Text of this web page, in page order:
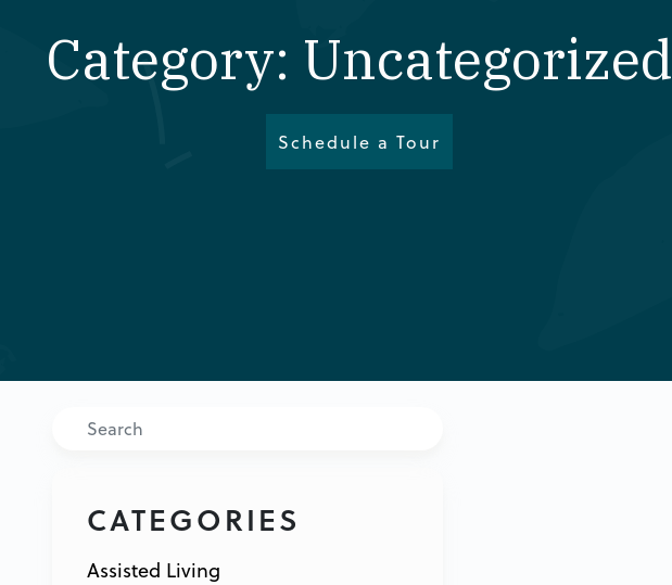
Category: Uncategorized
Schedule a Tour
Search
CATEGORIES
Assisted Living